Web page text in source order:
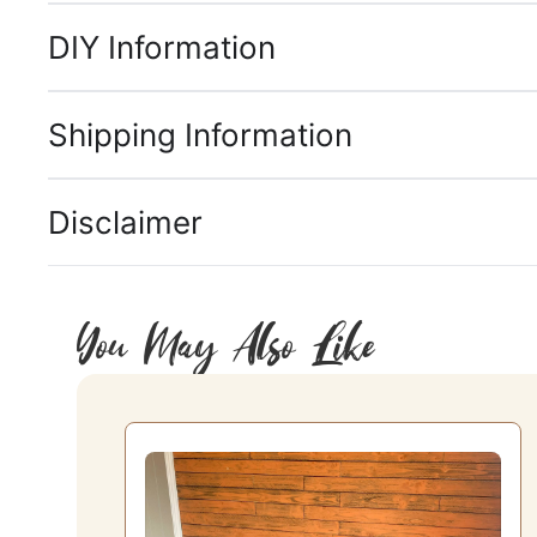
DIY Information
Shipping Information
Disclaimer
You May Also Like